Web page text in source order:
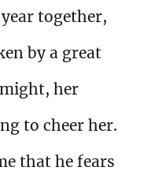
together,
by a great
her
to cheer her.
that he fears